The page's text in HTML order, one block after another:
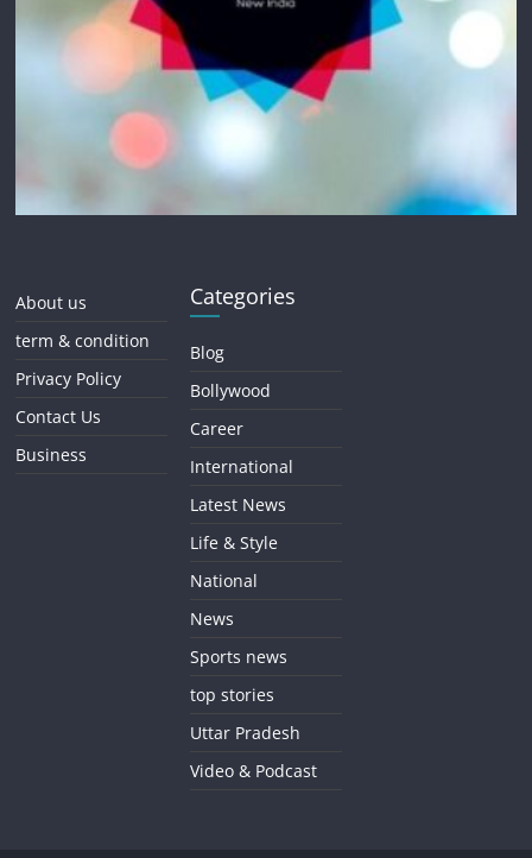
About us
term & condition
Privacy Policy
Contact Us
Business
Categories
Blog
Bollywood
Career
International
Latest News
Life & Style
National
News
Sports news
top stories
Uttar Pradesh
Video & Podcast